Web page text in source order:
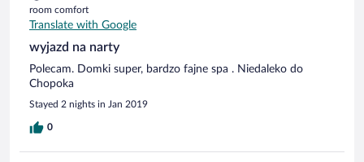
room comfort
Translate with Google
wyjazd na narty
Polecam. Domki super, bardzo fajne spa . Niedaleko do
Chopoka
Stayed 2 nights in Jan 2019
0